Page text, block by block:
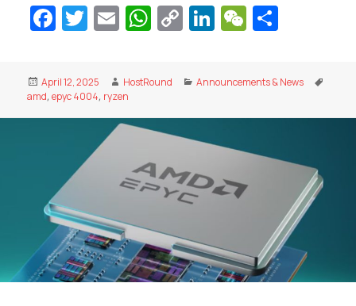
Fa
e
b
o
k
T
itt
er
E
ai
l
W
at
s
A
p
p
C
p
y
Li
n
k
Li
e
dI
n
W
C
h
at
ar
e
Posted
on
April 12, 2025 Author
HostRound Categories
Announcements & News
amd,epyc 4004, ryzen